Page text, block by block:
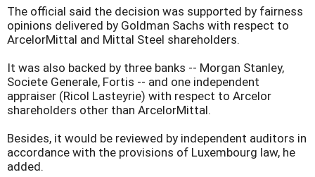
The official said the decision was supported by fairness
opinions delivered by Goldman Sachs with respect to
ArcelorMittal and Mittal Steel shareholders.
It was also backed by three banks -- Morgan Stanley,
Societe Generale, Fortis -- and one independent
appraiser (Ricol Lasteyrie) with respect to Arcelor
shareholders other than ArcelorMittal.
Besides, it would be reviewed by independent auditors in
accordance with the provisions of Luxembourg law, he
added.